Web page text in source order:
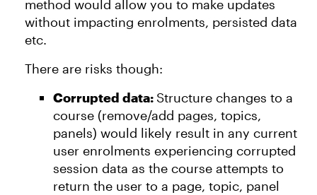
method would allow you to make updates
without impacting enrolments, persisted data
etc.
There are risks though:
Corrupted data: Structure changes to a
course (remove/add pages, topics,
panels) would likely result in any current
user enrolments experiencing corrupted
session data as the course attempts to
return the user to a page, topic, panel